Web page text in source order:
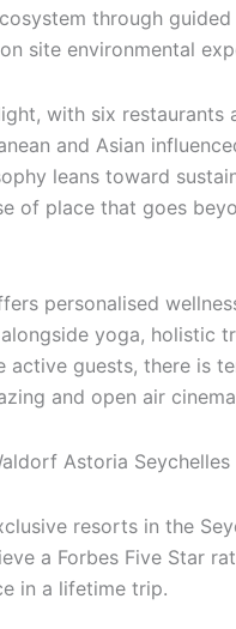
through
site environmental
with six restaurants
and Asian
leans toward
of place that goes
personalised
yoga, holistic
active guests, there is
and open air
resorts in the
a Forbes Five Star
in a lifetime trip.